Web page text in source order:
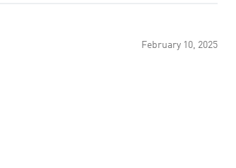
February 10, 2025